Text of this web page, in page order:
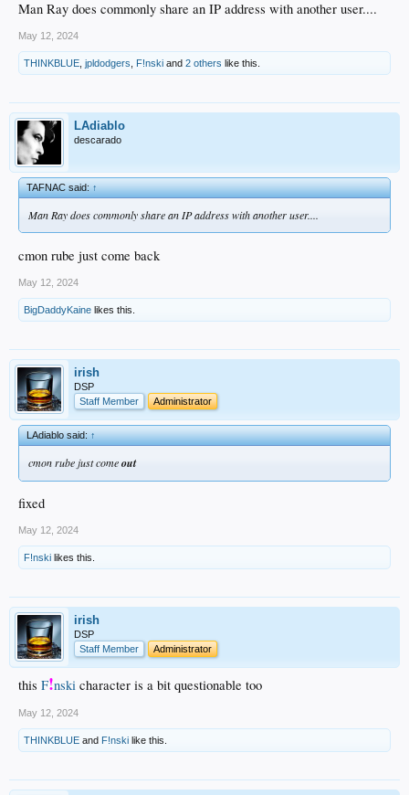
Man Ray does commonly share an IP address with another user....
May 12, 2024
THINKBLUE jpldodgers F!nski and 2 others like this.
LAdiablo
descarado
TAFNAC said:↑
Man Ray does commonly share an IP address with another user....
cmon rube just come back
May 12, 2024
BigDaddyKaine likes this.
irish
DSP
Staff Member
Administrator
LAdiablo said:↑
cmon rube just comeout
fixed
May 12, 2024
F!nski likes this.
irish
DSP
Staff Member
Administrator
this F!nski character is a bit questionable too
May 12, 2024
THINKBLUE and F!nski like this.